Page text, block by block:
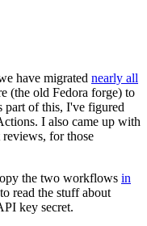
have migrated nearly all
(the old Fedora forge) to
part of this, I've figured
I also came up with
for those
the two workflows in
read the stuff about
key secret.